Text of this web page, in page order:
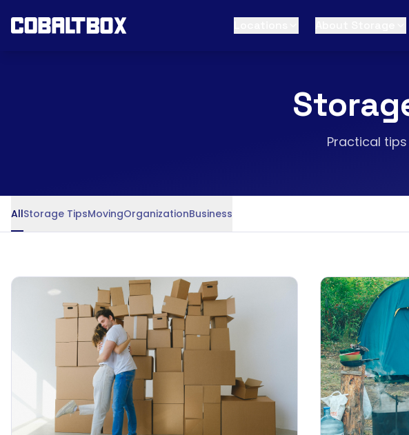
Practical
AllStorage TipsMovingOrganizationBusiness